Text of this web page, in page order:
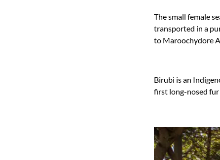
The small female
transported in a
to Maroochydore
Birubi is an
first long-nosed fur